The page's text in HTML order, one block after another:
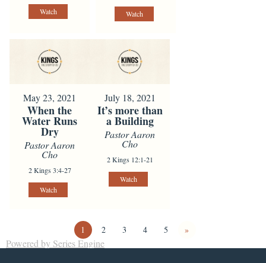
Watch Watch
May 23, 2021
When the
Water Runs
Dry
Pastor Aaron
Cho
2 Kings 3:4-27
Watch
July 18, 2021
It’s more than
a Building
Pastor Aaron
Cho
2 Kings 12:1-21
Watch
1 2 3 4 5 »
Powered by Series Engine